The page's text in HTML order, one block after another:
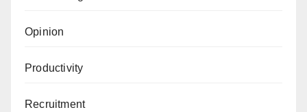
Opinion
Productivity
Recruitment